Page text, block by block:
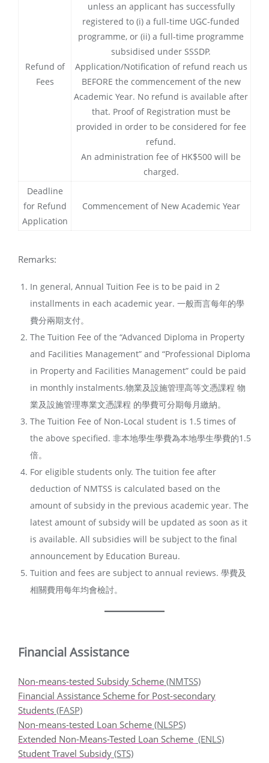
Refund of
Fees
unless an applicant has successfully
registered to (i) a full-time UGC-funded
programme, or (ii) a full-time programme
subsidised under SSSDP.
Application/Notification of refund reach us
BEFORE the commencement of the new
Academic Year. No refund is available after
that. Proof of Registration must be
provided in order to be considered for fee
refund.
An administration fee of HK$500 will be
charged.
Deadline
for Refund
Application
Commencement of New Academic Year
Remarks:
In general, Annual Tuition Fee is to be paid in 2
installments in each academic year. 一般而言每年的學
費分兩期支付。
The Tuition Fee of the “Advanced Diploma in Property
and Facilities Management” and “Professional Diploma
in Property and Facilities Management” could be paid
in monthly instalments.物業及設施管理高等文憑課程 物
業及設施管理專業文憑課程 的學費可分期每月繳納。
The Tuition Fee of Non-Local student is 1.5 times of
the above specified. 非本地學生學費為本地學生學費的1.5
倍。
For eligible students only. The tuition fee after
deduction of NMTSS is calculated based on the
amount of subsidy in the previous academic year. The
latest amount of subsidy will be updated as soon as it
is available. All subsidies will be subject to the final
announcement by Education Bureau.
Tuition and fees are subject to annual reviews. 學費及
相關費用每年均會檢討。
Financial Assistance
Non-means-tested Subsidy Scheme (NMTSS)
Financial Assistance Scheme for Post-secondary
Students (FASP)
Non-means-tested Loan Scheme (NLSPS)
Extended Non-Means-Tested Loan Scheme (ENLS)
Student Travel Subsidy (STS)